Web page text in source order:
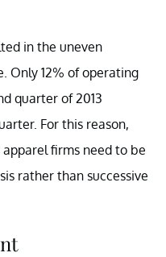
in the uneven
Only 12% of operating
quarter of 2013
For this reason,
apparel firms need to be
rather than successive